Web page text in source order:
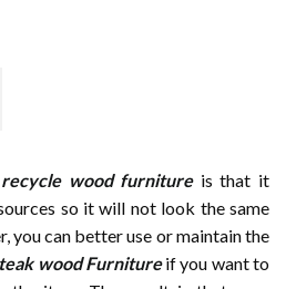
recycle wood furnitureis that it
so it will not look the same
you can better use or maintain the
teak wood Furnitureif you want to